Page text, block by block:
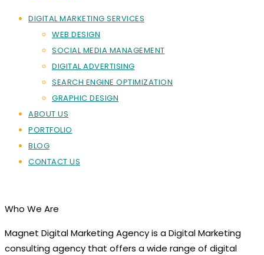
DIGITAL MARKETING SERVICES
WEB DESIGN
SOCIAL MEDIA MANAGEMENT
DIGITAL ADVERTISING
SEARCH ENGINE OPTIMIZATION
GRAPHIC DESIGN
ABOUT US
PORTFOLIO
BLOG
CONTACT US
Who We Are
Magnet Digital Marketing Agency is a Digital Marketing
consulting agency that offers a wide range of digital